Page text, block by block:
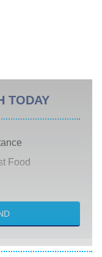
TODAY
Food